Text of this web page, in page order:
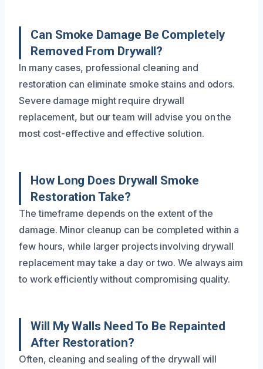
Can Smoke Damage Be Completely
Removed From Drywall?
In many cases, professional cleaning and
restoration can eliminate smoke stains and odors.
Severe damage might require drywall
replacement, but our team will advise you on the
most cost-effective and effective solution.
How Long Does Drywall Smoke
Restoration Take?
The timeframe depends on the extent of the
damage. Minor cleanup can be completed within a
few hours, while larger projects involving drywall
replacement may take a day or two. We always aim
to work efficiently without compromising quality.
Will My Walls Need To Be Repainted
After Restoration?
Often, cleaning and sealing of the drywall will